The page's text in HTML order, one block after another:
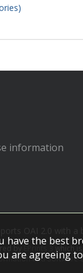
information
by which
and software
have the best
are agreeing